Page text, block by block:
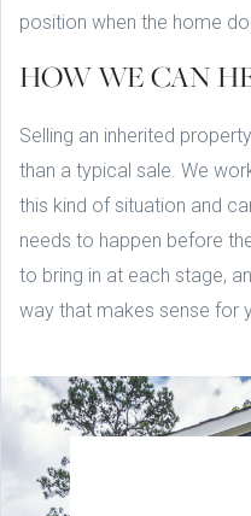
position when the home
HOW WE CAN
Selling an inherited
than a typical sale. We
this kind of situation and
needs to happen before
to bring in at each stage,
way that makes sense for